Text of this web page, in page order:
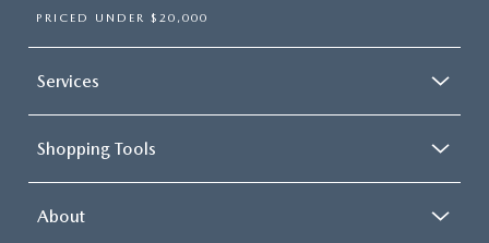
PRICED UNDER $20,000
Services
Shopping Tools
About